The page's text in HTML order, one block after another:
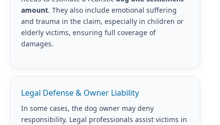
amount. They also include emotional suffering
and trauma in the claim, especially in children or
elderly victims, ensuring full coverage of
damages.
Legal Defense & Owner Liability
In some cases, the dog owner may deny
responsibility. Legal professionals assist victims in